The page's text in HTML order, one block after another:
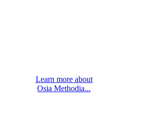
Learn more about
Osia Methodia...